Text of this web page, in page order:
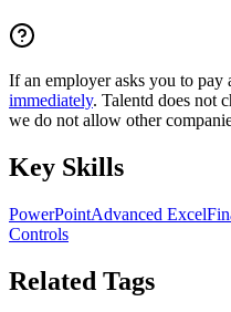
If an employer asks you to pay
immediately. Talentd does not
we do not allow other
Key Skills
PowerPointAdvanced Excel
Controls
Related Tags